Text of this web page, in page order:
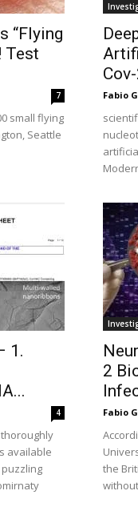
“Flying
Test
7
small flying
Seattle
Fabio
1.
4
available
2
Fabio
the